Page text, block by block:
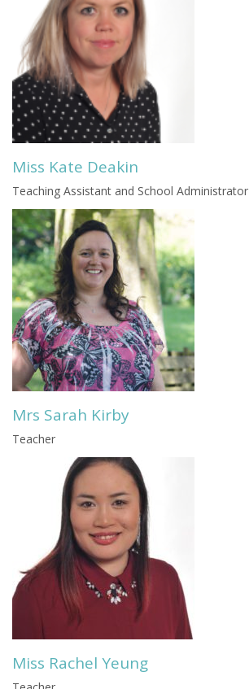
Miss Kate Deakin
Teaching Assistant and School Administrator
Mrs Sarah Kirby
Teacher
Miss Rachel Yeung